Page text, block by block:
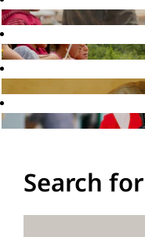
Search